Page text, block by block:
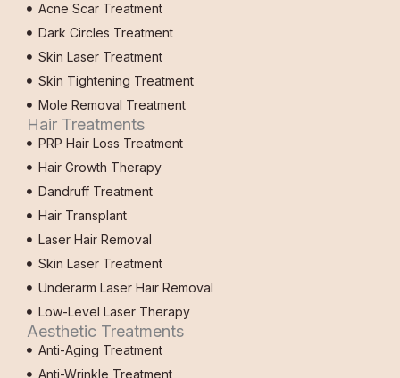
Acne Scar Treatment
Dark Circles Treatment
Skin Laser Treatment
Skin Tightening Treatment
Mole Removal Treatment
Hair Treatments
PRP Hair Loss Treatment
Hair Growth Therapy
Dandruff Treatment
Hair Transplant
Laser Hair Removal
Skin Laser Treatment
Underarm Laser Hair Removal
Low-Level Laser Therapy
Aesthetic Treatments
Anti-Aging Treatment
Anti-Wrinkle Treatment